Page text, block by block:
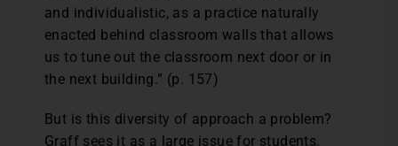
and individualistic, as a practice naturally
enacted behind classroom walls that allows
us to tune out the classroom next door or in
the next building.” (p. 157)
But is this diversity of approach a problem?
Graff sees it as a large issue for students.